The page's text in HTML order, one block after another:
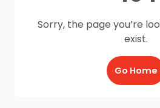
Sorry, the page you’re
exist.
Go Home